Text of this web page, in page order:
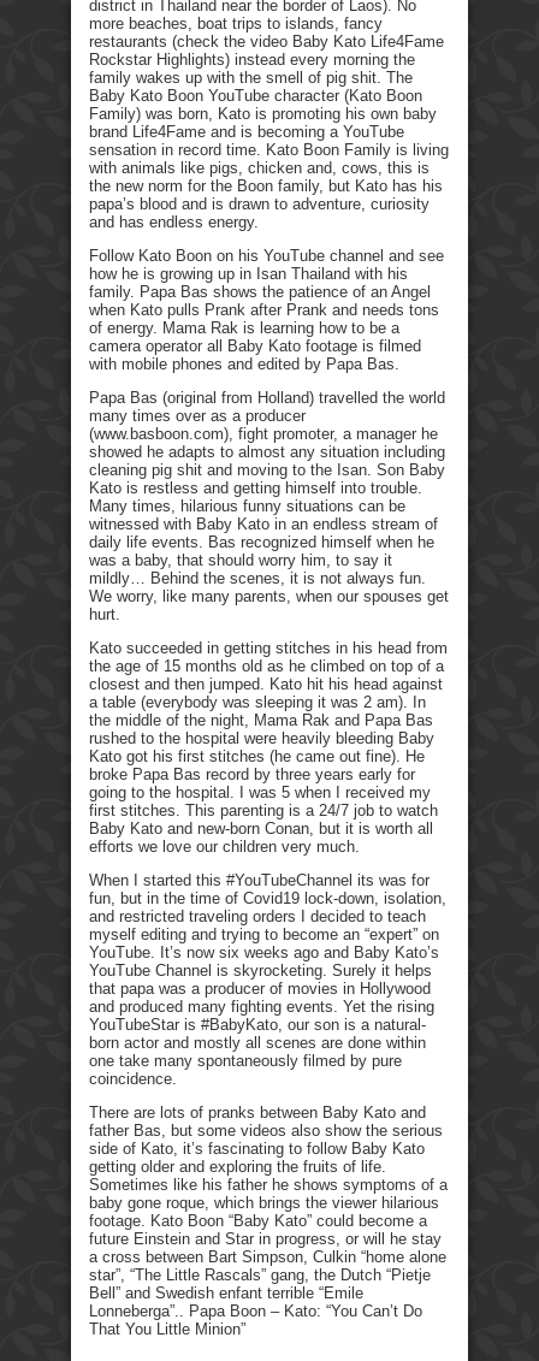
district in Thailand near the border of Laos). No
more beaches, boat trips to islands, fancy
restaurants (check the video Baby Kato Life4Fame
Rockstar Highlights) instead every morning the
family wakes up with the smell of pig shit. The
Baby Kato Boon YouTube character (Kato Boon
Family) was born, Kato is promoting his own baby
brand Life4Fame and is becoming a YouTube
sensation in record time. Kato Boon Family is living
with animals like pigs, chicken and, cows, this is
the new norm for the Boon family, but Kato has his
papa’s blood and is drawn to adventure, curiosity
and has endless energy.
Follow Kato Boon on his YouTube channel and see
how he is growing up in Isan Thailand with his
family. Papa Bas shows the patience of an Angel
when Kato pulls Prank after Prank and needs tons
of energy. Mama Rak is learning how to be a
camera operator all Baby Kato footage is filmed
with mobile phones and edited by Papa Bas.
Papa Bas (original from Holland) travelled the world
many times over as a producer
(www.basboon.com), fight promoter, a manager he
showed he adapts to almost any situation including
cleaning pig shit and moving to the Isan. Son Baby
Kato is restless and getting himself into trouble.
Many times, hilarious funny situations can be
witnessed with Baby Kato in an endless stream of
daily life events. Bas recognized himself when he
was a baby, that should worry him, to say it
mildly… Behind the scenes, it is not always fun.
We worry, like many parents, when our spouses get
hurt.
Kato succeeded in getting stitches in his head from
the age of 15 months old as he climbed on top of a
closest and then jumped. Kato hit his head against
a table (everybody was sleeping it was 2 am). In
the middle of the night, Mama Rak and Papa Bas
rushed to the hospital were heavily bleeding Baby
Kato got his first stitches (he came out fine). He
broke Papa Bas record by three years early for
going to the hospital. I was 5 when I received my
first stitches. This parenting is a 24/7 job to watch
Baby Kato and new-born Conan, but it is worth all
efforts we love our children very much.
When I started this #YouTubeChannel its was for
fun, but in the time of Covid19 lock-down, isolation,
and restricted traveling orders I decided to teach
myself editing and trying to become an “expert” on
YouTube. It’s now six weeks ago and Baby Kato’s
YouTube Channel is skyrocketing. Surely it helps
that papa was a producer of movies in Hollywood
and produced many fighting events. Yet the rising
YouTubeStar is #BabyKato, our son is a natural-
born actor and mostly all scenes are done within
one take many spontaneously filmed by pure
coincidence.
There are lots of pranks between Baby Kato and
father Bas, but some videos also show the serious
side of Kato, it’s fascinating to follow Baby Kato
getting older and exploring the fruits of life.
Sometimes like his father he shows symptoms of a
baby gone roque, which brings the viewer hilarious
footage. Kato Boon “Baby Kato” could become a
future Einstein and Star in progress, or will he stay
a cross between Bart Simpson, Culkin “home alone
star”, “The Little Rascals” gang, the Dutch “Pietje
Bell” and Swedish enfant terrible “Emile
Lonneberga”.. Papa Boon – Kato: “You Can’t Do
That You Little Minion”